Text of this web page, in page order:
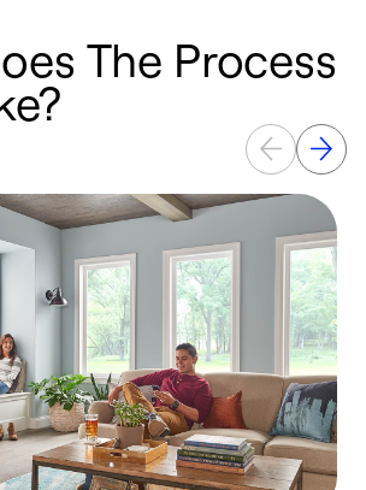
The Process